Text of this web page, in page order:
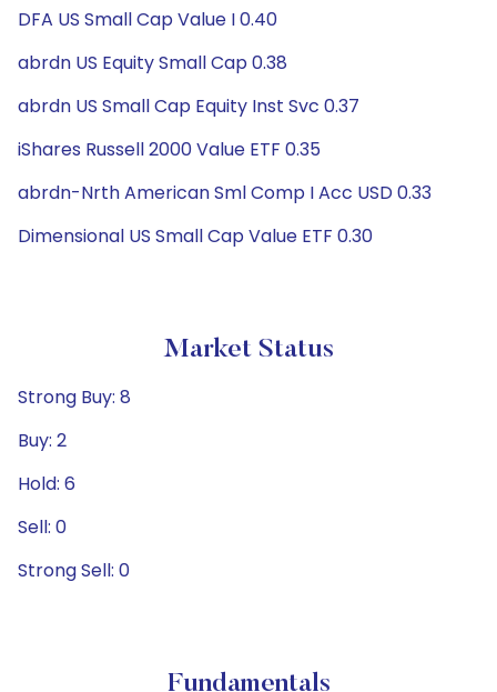
DFA US Small Cap Value I 0.40
abrdn US Equity Small Cap 0.38
abrdn US Small Cap Equity Inst Svc 0.37
iShares Russell 2000 Value ETF 0.35
abrdn-Nrth American Sml Comp I Acc USD 0.33
Dimensional US Small Cap Value ETF 0.30
Market Status
Strong Buy: 8
Buy: 2
Hold: 6
Sell: 0
Strong Sell: 0
Fundamentals